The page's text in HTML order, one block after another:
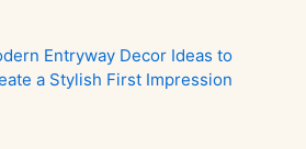
Entryway Decor Ideas to
a Stylish First Impression